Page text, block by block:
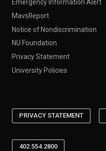
Emergency Information Alert
MavsReport
Notice of Nondiscrimination
NU Foundation
Privacy Statement
University Policies
PRIVACY STATEMENT
402.554.2800